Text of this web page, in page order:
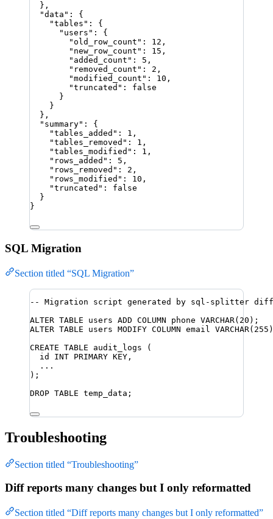
},
"data" : {
"tables" : {
"users" : {
"old_row_count" : 12 ,
"new_row_count" : 15 ,
"added_count" : 5 ,
"removed_count" : 2 ,
"modified_count" : 10 ,
"truncated" : false
}
}
},
"summary" : {
"tables_added" : 1 ,
"tables_removed" : 1 ,
"tables_modified" : 1 ,
"rows_added" : 5 ,
"rows_removed" : 2 ,
"rows_modified" : 10 ,
"truncated" : false
}
}
SQL Migration
Section titled “SQL Migration”
-- Migration script generated by sql-splitter diff
ALTER TABLE users ADD COLUMN phone VARCHAR( 20 );
ALTER TABLE users MODIFY COLUMN email VARCHAR( 255
CREATE TABLE audit_logs (
id INT PRIMARY KEY ,
...
);
DROP TABLE temp_data;
Troubleshooting
Section titled “Troubleshooting”
Diff reports many changes but I only reformatted
Section titled “Diff reports many changes but I only reformatted”